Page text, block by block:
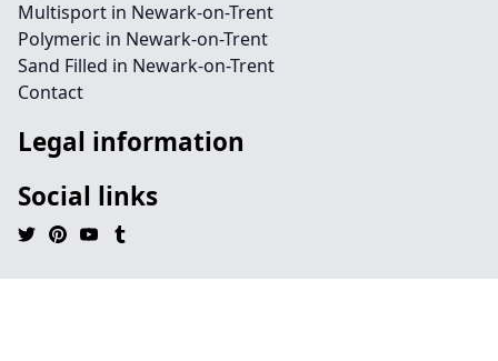
Multisport in Newark-on-Trent
Polymeric in Newark-on-Trent
Sand Filled in Newark-on-Trent
Contact
Legal information
Social links